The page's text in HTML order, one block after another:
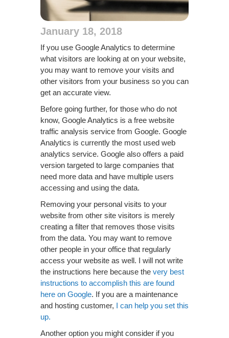
January 18, 2018
If you use Google Analytics to determine
what visitors are looking at on your website,
you may want to remove your visits and
other visitors from your business so you can
get an accurate view.
Before going further, for those who do not
know, Google Analytics is a free website
traffic analysis service from Google. Google
Analytics is currently the most used web
analytics service. Google also offers a paid
version targeted to large companies that
need more data and have multiple users
accessing and using the data.
Removing your personal visits to your
website from other site visitors is merely
creating a filter that removes those visits
from the data. You may want to remove
other people in your office that regularly
access your website as well. I will not write
the instructions here because the very best
instructions to accomplish this are found
here on Google. If you are a maintenance
and hosting customer, I can help you set this
up.
Another option you might consider if you